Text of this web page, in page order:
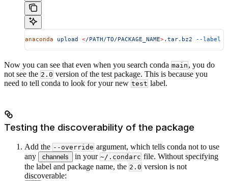
anaconda upload </PATH/TO/PACKAGE_NAME>.tar.bz2 --label
Now you can see that even when you search conda main , you do
not see the 2.0 version of the test package. This is because you
need to tell conda to look for your new test label.
Testing the discoverability of the package
Add the --override argument, which tells conda not to use
any
channels in your ~/.condarc file. Without specifying
the label and package name, the 2.0 version is not
discoverable: